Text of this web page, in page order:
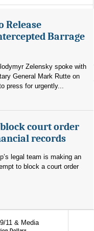
Release
Barrage
Zelensky spoke with
General Mark Rutte on
press for urgently...
court order
records
legal team is making an
to block a court order
11 & Media